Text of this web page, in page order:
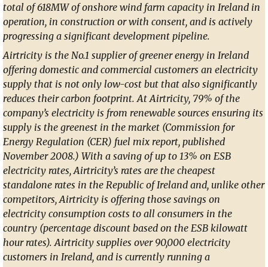
total of 618MW of onshore wind farm capacity in Ireland in
operation, in construction or with consent, and is actively
progressing a significant development pipeline.
Airtricity is the No.1 supplier of greener energy in Ireland
offering domestic and commercial customers an electricity
supply that is not only low-cost but that also significantly
reduces their carbon footprint. At Airtricity, 79% of the
company’s electricity is from renewable sources ensuring its
supply is the greenest in the market (Commission for
Energy Regulation (CER) fuel mix report, published
November 2008.) With a saving of up to 13% on ESB
electricity rates, Airtricity’s rates are the cheapest
standalone rates in the Republic of Ireland and, unlike other
competitors, Airtricity is offering those savings on
electricity consumption costs to all consumers in the
country (percentage discount based on the ESB kilowatt
hour rates). Airtricity supplies over 90,000 electricity
customers in Ireland, and is currently running a